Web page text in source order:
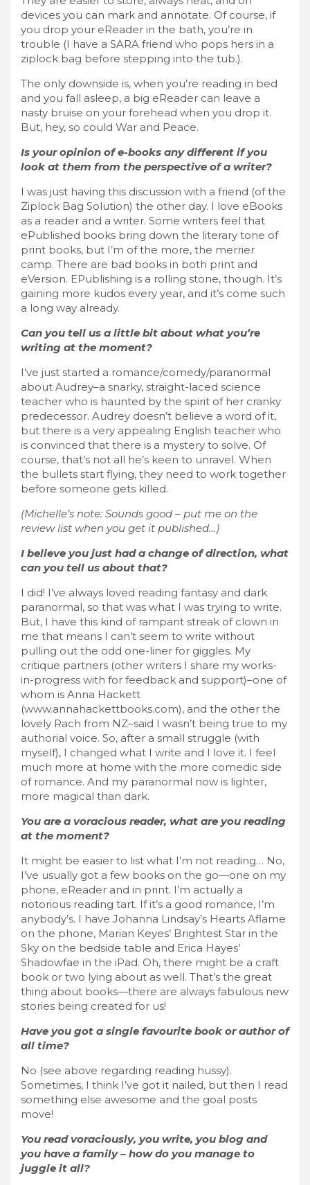
devices you can mark and annotate. Of course, if
you drop your eReader in the bath, you’re in
trouble (I have a SARA friend who pops hers in a
ziplock bag before stepping into the tub.).
The only downside is, when you’re reading in bed
and you fall asleep, a big eReader can leave a
nasty bruise on your forehead when you drop it.
But, hey, so could War and Peace.
Is your opinion of e-books any different if you
look at them from the perspective of a writer?
I was just having this discussion with a friend (of the
Ziplock Bag Solution) the other day. I love eBooks
as a reader and a writer. Some writers feel that
ePublished books bring down the literary tone of
print books, but I’m of the more, the merrier
camp. There are bad books in both print and
eVersion. EPublishing is a rolling stone, though. It’s
gaining more kudos every year, and it’s come such
a long way already.
Can you tell us a little bit about what you’re
writing at the moment?
I’ve just started a romance/comedy/paranormal
about Audrey–a snarky, straight-laced science
teacher who is haunted by the spirit of her cranky
predecessor. Audrey doesn’t believe a word of it,
but there is a very appealing English teacher who
is convinced that there is a mystery to solve. Of
course, that’s not all he’s keen to unravel. When
the bullets start flying, they need to work together
before someone gets killed.
(Michelle’s note: Sounds good – put me on the
review list when you get it published…)
I believe you just had a change of direction, what
can you tell us about that?
I did! I’ve always loved reading fantasy and dark
paranormal, so that was what I was trying to write.
But, I have this kind of rampant streak of clown in
me that means I can’t seem to write without
pulling out the odd one-liner for giggles. My
critique partners (other writers I share my works-
in-progress with for feedback and support)–one of
whom is Anna Hackett
(www.annahackettbooks.com), and the other the
lovely Rach from NZ–said I wasn’t being true to my
authorial voice. So, after a small struggle (with
myself), I changed what I write and I love it. I feel
much more at home with the more comedic side
of romance. And my paranormal now is lighter,
more magical than dark.
You are a voracious reader, what are you reading
at the moment?
It might be easier to list what I’m not reading… No,
I’ve usually got a few books on the go—one on my
phone, eReader and in print. I’m actually a
notorious reading tart. If it’s a good romance, I’m
anybody’s. I have Johanna Lindsay’s Hearts Aflame
on the phone, Marian Keyes’ Brightest Star in the
Sky on the bedside table and Erica Hayes’
Shadowfae in the iPad. Oh, there might be a craft
book or two lying about as well. That’s the great
thing about books—there are always fabulous new
stories being created for us!
Have you got a single favourite book or author of
all time?
No (see above regarding reading hussy).
Sometimes, I think I’ve got it nailed, but then I read
something else awesome and the goal posts
move!
You read voraciously, you write, you blog and
you have a family – how do you manage to
juggle it all?